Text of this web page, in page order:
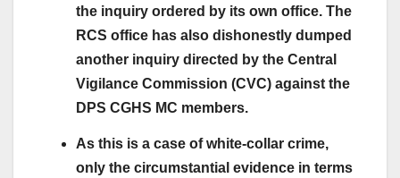
the inquiry ordered by its own office. The
RCS office has also dishonestly dumped
another inquiry directed by the Central
Vigilance Commission (CVC) against the
DPS CGHS MC members.
As this is a case of white-collar crime,
only the circumstantial evidence in terms